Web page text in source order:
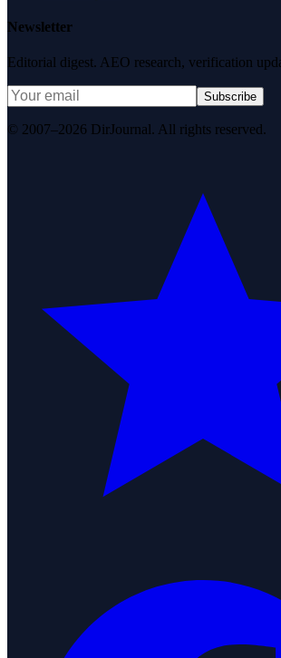
Newsletter
Editorial digest. AEO research, verification
Subscribe
© 2007–2026 DirJournal. All rights reserved.